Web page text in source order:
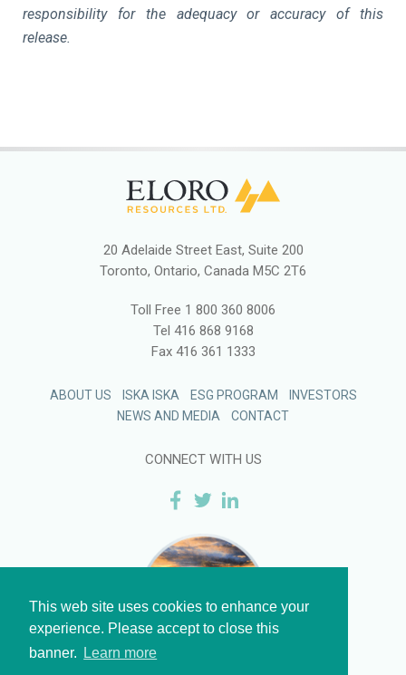
This web site uses cookies to enhance your
experience. Please accept to close this
banner.
Learn more
responsibility for the adequacy or accuracy of this
release.
20 Adelaide Street East, Suite 200
Toronto, Ontario, Canada M5C 2T6
Toll Free 1 800 360 8006
Tel 416 868 9168
Fax416 361 1333
ABOUT US ISKA ISKA ESG PROGRAM
INVESTORS
NEWS AND MEDIA
CONTACT
CONNECT WITH US